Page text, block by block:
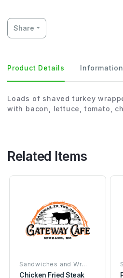
Share
Product Details Information
Loads of shaved turkey
with bacon, lettuce, tomato,
Related Items
Sandwiches and Wr...
Chicken Fried Steak